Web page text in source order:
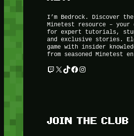
I’m Bedrock. Discover
Minetest resource – your
for expert tutorials,
and exclusive stories.
game with insider
from seasoned Minetest
Twitch
X TikTok
Facebook
Instagram
JOIN THE CLUB